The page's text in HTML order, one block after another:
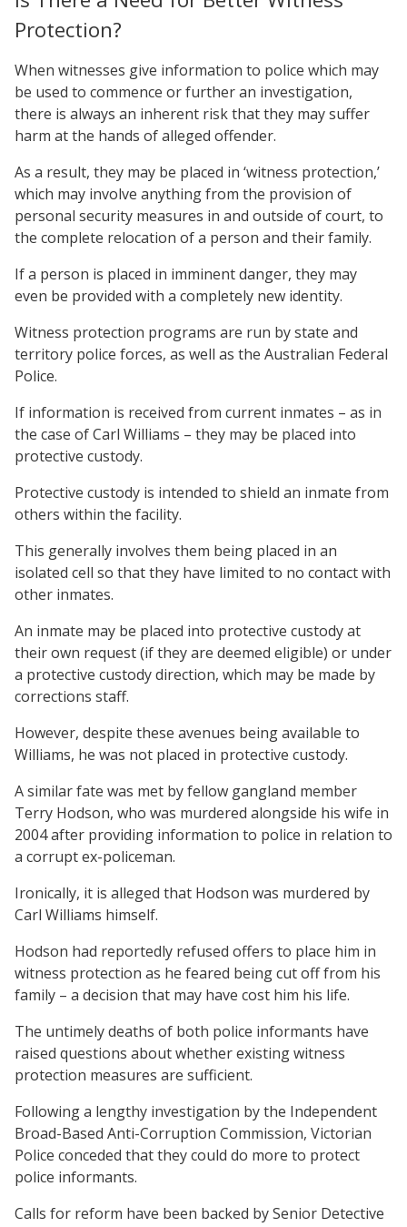
Protection?
When witnesses give information to police which may
be used to commence or further an investigation,
there is always an inherent risk that they may suffer
harm at the hands of alleged offender.
As a result, they may be placed in ‘witness protection,’
which may involve anything from the provision of
personal security measures in and outside of court, to
the complete relocation of a person and their family.
If a person is placed in imminent danger, they may
even be provided with a completely new identity.
Witness protection programs are run by state and
territory police forces, as well as the Australian Federal
Police.
If information is received from current inmates – as in
the case of Carl Williams – they may be placed into
protective custody.
Protective custody is intended to shield an inmate from
others within the facility.
This generally involves them being placed in an
isolated cell so that they have limited to no contact with
other inmates.
An inmate may be placed into protective custody at
their own request (if they are deemed eligible) or under
a protective custody direction, which may be made by
corrections staff.
However, despite these avenues being available to
Williams, he was not placed in protective custody.
A similar fate was met by fellow gangland member
Terry Hodson, who was murdered alongside his wife in
2004 after providing information to police in relation to
a corrupt ex-policeman.
Ironically, it is alleged that Hodson was murdered by
Carl Williams himself.
Hodson had reportedly refused offers to place him in
witness protection as he feared being cut off from his
family – a decision that may have cost him his life.
The untimely deaths of both police informants have
raised questions about whether existing witness
protection measures are sufficient.
Following a lengthy investigation by the Independent
Broad-Based Anti-Corruption Commission, Victorian
Police conceded that they could do more to protect
police informants.
Calls for reform have been backed by Senior Detective